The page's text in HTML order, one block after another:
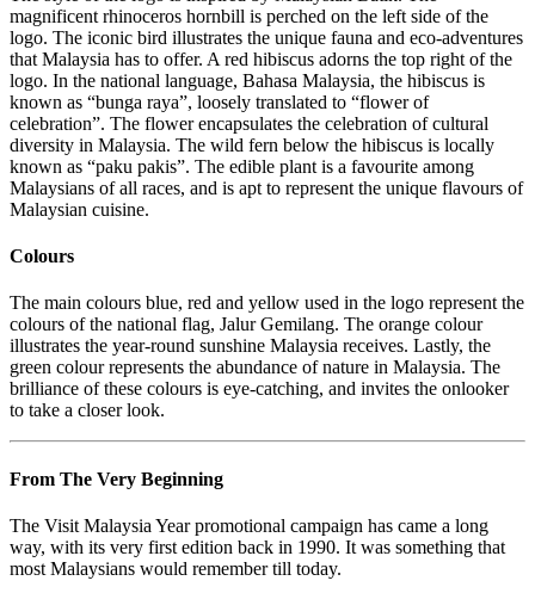
magnificent rhinoceros hornbill is perched on the left side of the
logo. The iconic bird illustrates the unique fauna and eco-adventures
that Malaysia has to offer. A red hibiscus adorns the top right of the
logo. In the national language, Bahasa Malaysia, the hibiscus is
known as “bunga raya”, loosely translated to “flower of
celebration”. The flower encapsulates the celebration of cultural
diversity in Malaysia. The wild fern below the hibiscus is locally
known as “paku pakis”. The edible plant is a favourite among
Malaysians of all races, and is apt to represent the unique flavours of
Malaysian cuisine.
Colours
The main colours blue, red and yellow used in the logo represent the
colours of the national flag, Jalur Gemilang. The orange colour
illustrates the year-round sunshine Malaysia receives. Lastly, the
green colour represents the abundance of nature in Malaysia. The
brilliance of these colours is eye-catching, and invites the onlooker
to take a closer look.
From The Very Beginning
The Visit Malaysia Year promotional campaign has came a long
way, with its very first edition back in 1990. It was something that
most Malaysians would remember till today.